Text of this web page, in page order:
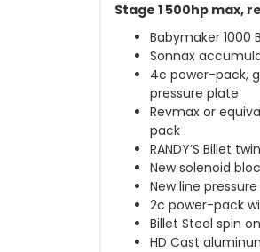
Stage 1 500hp max,
Babymaker 1000
Sonnax
4c power-pack,
pressure plate
Revmax or
pack
RANDY’S Billet
New solenoid
New line
2c power-pack
Billet Steel spin
HD Cast